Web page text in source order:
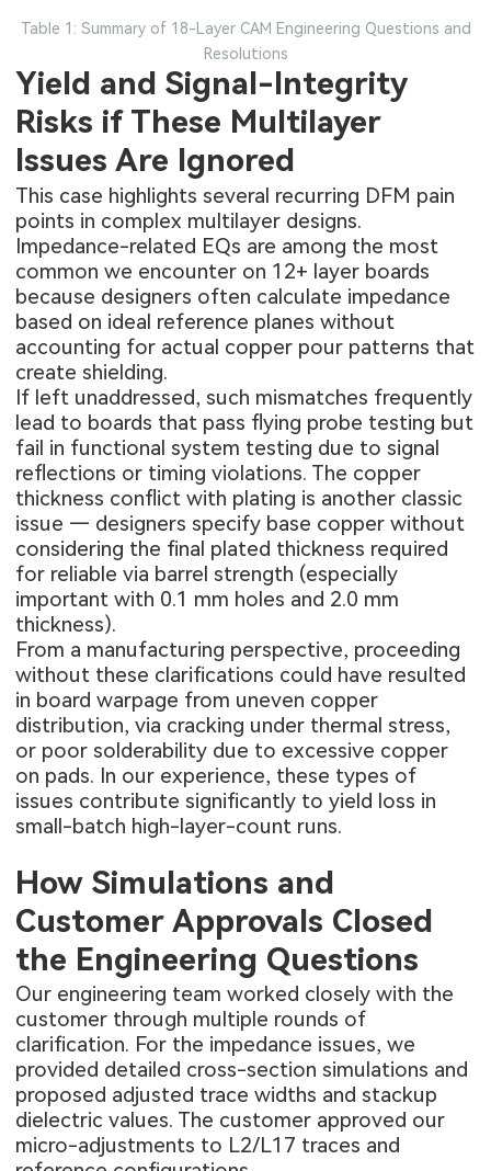
Table 1: Summary of 18-Layer CAM Engineering Questions and
Resolutions
Yield and Signal-Integrity
Risks if These Multilayer
Issues Are Ignored
This case highlights several recurring DFM pain
points in complex multilayer designs.
Impedance-related EQs are among the most
common we encounter on 12+ layer boards
because designers often calculate impedance
based on ideal reference planes without
accounting for actual copper pour patterns that
create shielding.
If left unaddressed, such mismatches frequently
lead to boards that pass flying probe testing but
fail in functional system testing due to signal
reflections or timing violations. The copper
thickness conflict with plating is another classic
issue — designers specify base copper without
considering the final plated thickness required
for reliable via barrel strength (especially
important with 0.1 mm holes and 2.0 mm
thickness).
From a manufacturing perspective, proceeding
without these clarifications could have resulted
in board warpage from uneven copper
distribution, via cracking under thermal stress,
or poor solderability due to excessive copper
on pads. In our experience, these types of
issues contribute significantly to yield loss in
small-batch high-layer-count runs.
How Simulations and
Customer Approvals Closed
the Engineering Questions
Our engineering team worked closely with the
customer through multiple rounds of
clarification. For the impedance issues, we
provided detailed cross-section simulations and
proposed adjusted trace widths and stackup
dielectric values. The customer approved our
micro-adjustments to L2/L17 traces and